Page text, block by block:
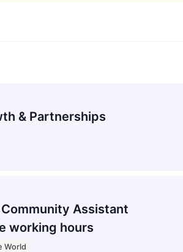
& Partnerships
Assistant
working hours
World